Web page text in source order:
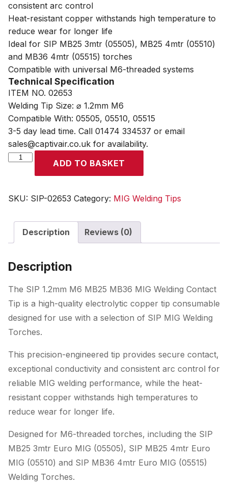
consistent arc control
Heat-resistant copper withstands high temperature to
reduce wear for longer life
Ideal for SIP MB25 3mtr (05505), MB25 4mtr (05510)
and MB36 4mtr (05515) torches
Compatible with universal M6-threaded systems
Technical Specification
ITEM NO. 02653
Welding Tip Size: ⌀ 1.2mm M6
Compatible With: 05505, 05510, 05515
3-5 day lead time. Call 01474 334537 or email
sales@captivair.co.uk for availability.
SIP
MB25
MIG
Welding
Contact
quantity
ADD TO BASKET
SKU: SIP-02653 Category: MIG Welding Tips
Description Reviews (0)
Description
The SIP 1.2mm M6 MB25 MB36 MIG Welding Contact
Tip is a high-quality electrolytic copper tip consumable
designed for use with a selection of SIP MIG Welding
Torches.
This precision-engineered tip provides secure contact,
exceptional conductivity and consistent arc control for
reliable MIG welding performance, while the heat-
resistant copper withstands high temperatures to
reduce wear for longer life.
Designed for M6-threaded torches, including the SIP
MB25 3mtr Euro MIG (05505), SIP MB25 4mtr Euro
MIG (05510) and SIP MB36 4mtr Euro MIG (05515)
Welding Torches.